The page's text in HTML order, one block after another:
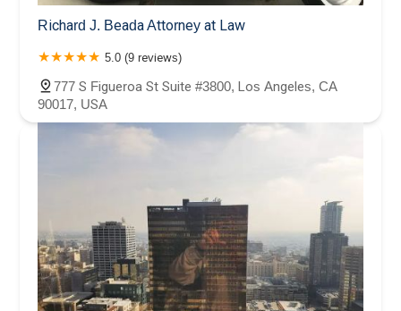
Richard J. Beada Attorney at Law
5.0 (9 reviews)
777 S Figueroa St Suite #3800, Los Angeles, CA
90017, USA